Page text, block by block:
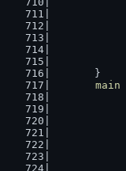
	}
main